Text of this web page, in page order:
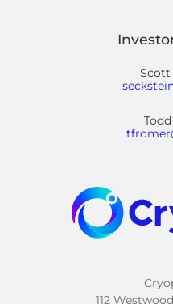
Scott
112